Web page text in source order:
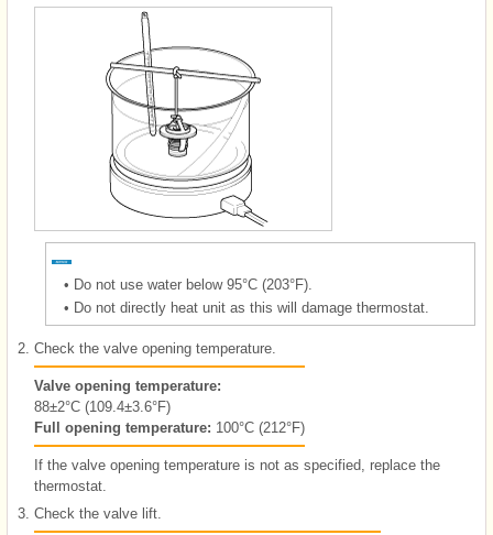
• Do not use water below 95°C (203°F).
• Do not directly heat unit as this will damage thermostat.
2. Check the valve opening temperature.
Valve opening temperature:
88±2°C (109.4±3.6°F)
Full opening temperature: 100°C (212°F)
If the valve opening temperature is not as specified, replace the
thermostat.
3. Check the valve lift.